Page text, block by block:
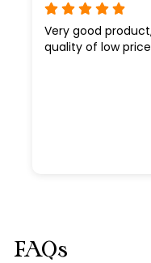
Very good
quality of low price
FAQs